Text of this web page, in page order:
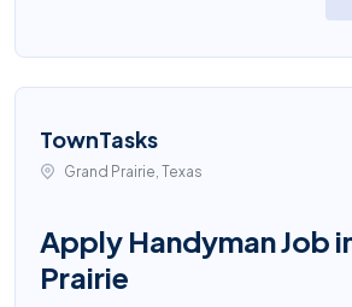
TownTasks
Grand Prairie, Texas
Apply Handyman Job
Prairie